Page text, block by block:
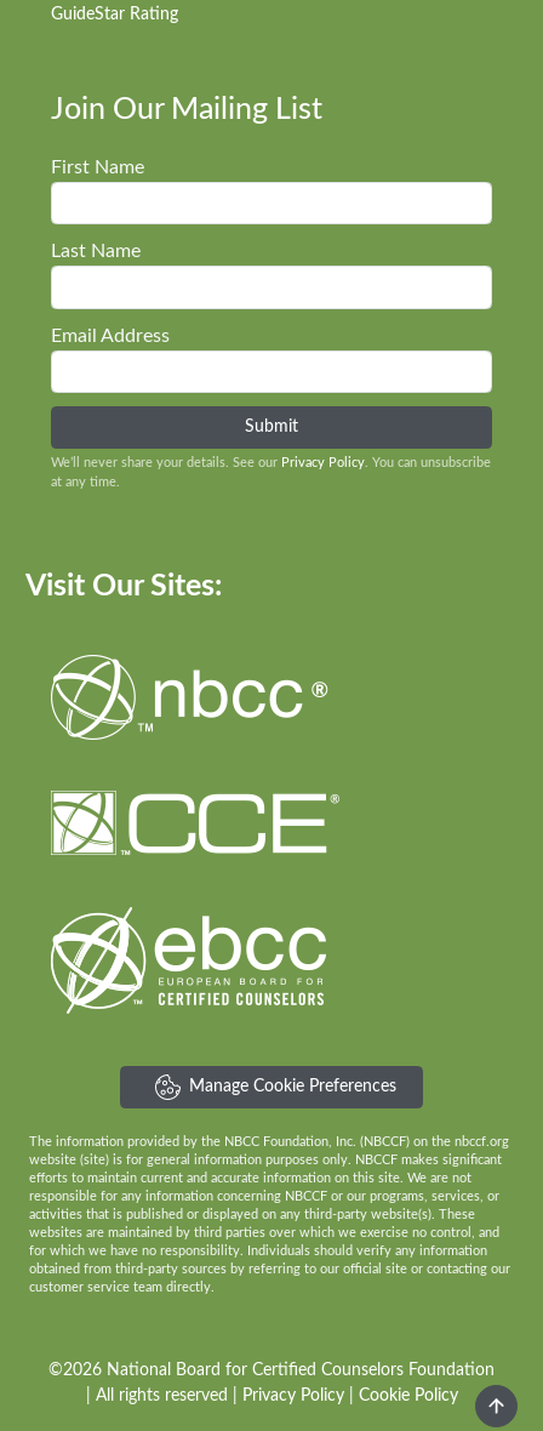
GuideStar Rating
Join Our Mailing List
First Name
Last Name
Email Address
We’ll never share your details. See our Privacy Policy . You can unsubscribe
at any time.
Visit Our Sites:
Manage Cookie Preferences
The information provided by the NBCC Foundation, Inc. (NBCCF) on the nbccf.org
website (site) is for general information purposes only. NBCCF makes significant
efforts to maintain current and accurate information on this site. We are not
responsible for any information concerning NBCCF or our programs, services, or
activities that is published or displayed on any third-party website(s). These
websites are maintained by third parties over which we exercise no control, and
for which we have no responsibility. Individuals should verify any information
obtained from third-party sources by referring to our official site or contacting our
customer service team directly.
©2026 National Board for Certified Counselors Foundation
| All rights reserved |
Privacy Policy| Cookie Policy